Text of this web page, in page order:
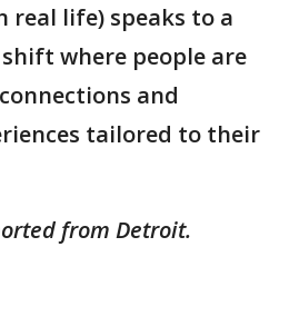
real life) speaks to a
where people are
and
tailored to their
from Detroit.